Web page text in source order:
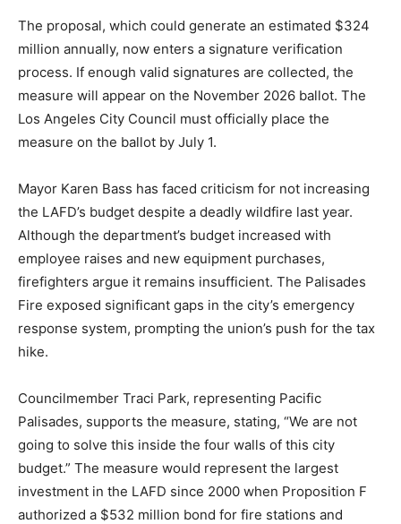
The proposal, which could generate an estimated $324
million annually, now enters a signature verification
process. If enough valid signatures are collected, the
measure will appear on the November 2026 ballot. The
Los Angeles City Council must officially place the
measure on the ballot by July 1.
Mayor Karen Bass has faced criticism for not increasing
the LAFD’s budget despite a deadly wildfire last year.
Although the department’s budget increased with
employee raises and new equipment purchases,
firefighters argue it remains insufficient. The Palisades
Fire exposed significant gaps in the city’s emergency
response system, prompting the union’s push for the tax
hike.
Councilmember Traci Park, representing Pacific
Palisades, supports the measure, stating, “We are not
going to solve this inside the four walls of this city
budget.” The measure would represent the largest
investment in the LAFD since 2000 when Proposition F
authorized a $532 million bond for fire stations and